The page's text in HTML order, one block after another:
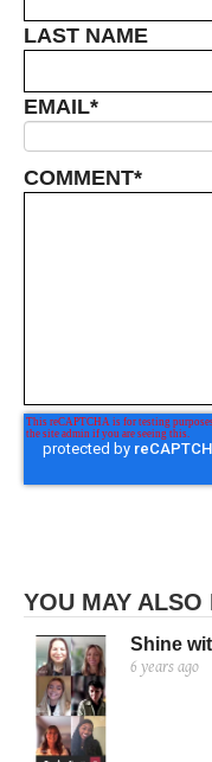
LAST NAME
EMAIL*
COMMENT*
YOU MAY ALSO
Shine
6 years ago